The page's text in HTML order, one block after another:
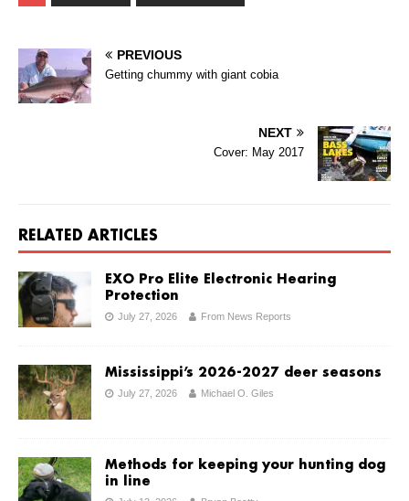
PREVIOUS
Getting chummy with giant cobia
NEXT
Cover: May 2017
RELATED ARTICLES
EXO Pro Elite Electronic Hearing
Protection
July 27, 2026 From News Reports
Mississippi’s 2026-2027 deer seasons
July 27, 2026 Michael O. Giles
Methods for keeping your hunting dog
in line